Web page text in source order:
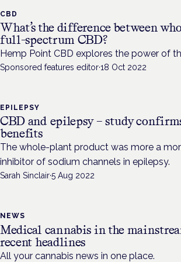
CBD
What’s the difference between
full-spectrum CBD?
Hemp Point CBD explores the power of
Sponsored features editor·18 Oct 2022
EPILEPSY
CBD and epilepsy – study
benefits
The whole-plant product was more a
inhibitor of sodium channels in epilepsy.
Sarah Sinclair·5 Aug 2022
NEWS
Medical cannabis in the
recent headlines
All your cannabis news in one place.